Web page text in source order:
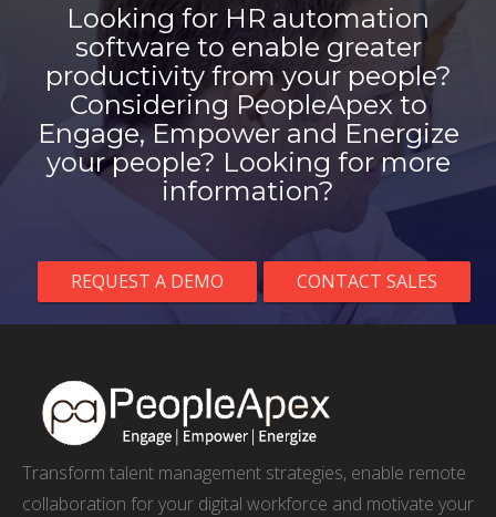
Looking for HR automation
software to enable greater
productivity from your people?
Considering PeopleApex to
Engage, Empower and Energize
your people? Looking for more
information?
REQUEST A DEMO CONTACT SALES
Transform talent management strategies, enable remote
collaboration for your digital workforce and motivate your